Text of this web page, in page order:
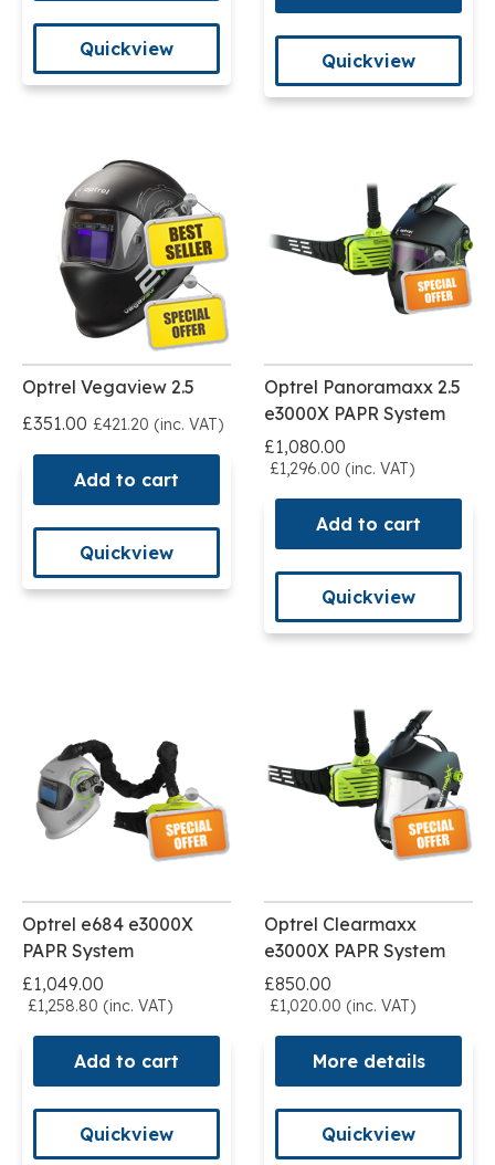
Quickview
Quickview
Optrel Vegaview 2.5
£351.00 £421.20 (inc. VAT)
Add to cart
Quickview
Optrel Panoramaxx 2.5
e3000X PAPR System
£1,080.00
£1,296.00 (inc. VAT)
Add to cart
Quickview
Optrel e684 e3000X
PAPR System
£1,049.00
£1,258.80 (inc. VAT)
Add to cart
Quickview
Optrel Clearmaxx
e3000X PAPR System
£850.00
£1,020.00 (inc. VAT)
More details
Quickview